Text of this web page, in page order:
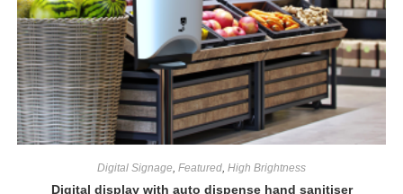
Digital Signage, Featured, High Brightness
Digital display with auto dispense hand sanitiser